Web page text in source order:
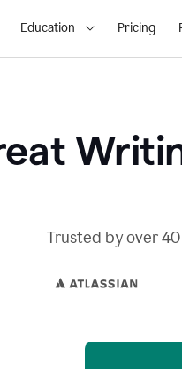
Education Pricing
Trusted by over